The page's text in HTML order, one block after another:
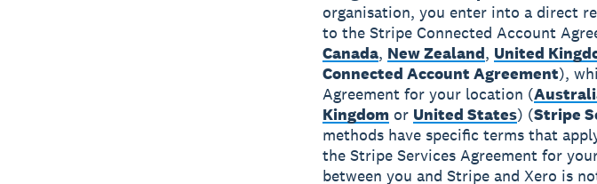
organisation, you enter into a direct
to the Stripe Connected Account
Canada, New Zealand, United
Connected Account Agreement),
Agreement for your location (
Kingdomor United States) (Stripe
methods have specific terms that
the Stripe Services Agreement for
between you and Stripe and Xero is